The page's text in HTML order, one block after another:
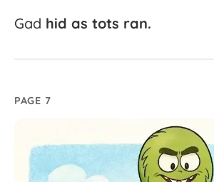
Gad hid as tots ran.
PAGE 7